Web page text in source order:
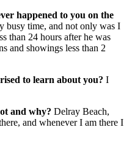
happened to you on the
busy time, and not only was I
than 24 hours after he was
and showings less than 2
to learn about you? I
and why? Delray Beach,
and whenever I am there I